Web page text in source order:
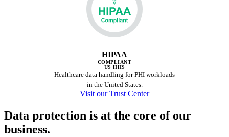
HIPAA
COMPLIANT
US HHS
Healthcare data handling for PHI workloads
in the United States.
Visit our Trust Center
Data protection is at the core of our
business.